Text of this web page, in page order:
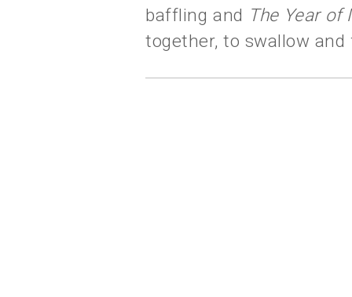
baffling and The Year
together, to swallow